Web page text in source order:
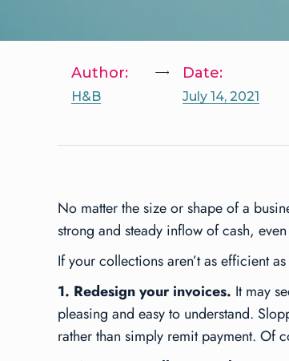
Author:
H&B
Date:
July 14, 2021
No matter the size or shape of a
strong and steady inflow of cash,
If your collections aren’t as efficient
1. Redesign your invoices. It may
pleasing and easy to understand.
rather than simply remit payment. Of